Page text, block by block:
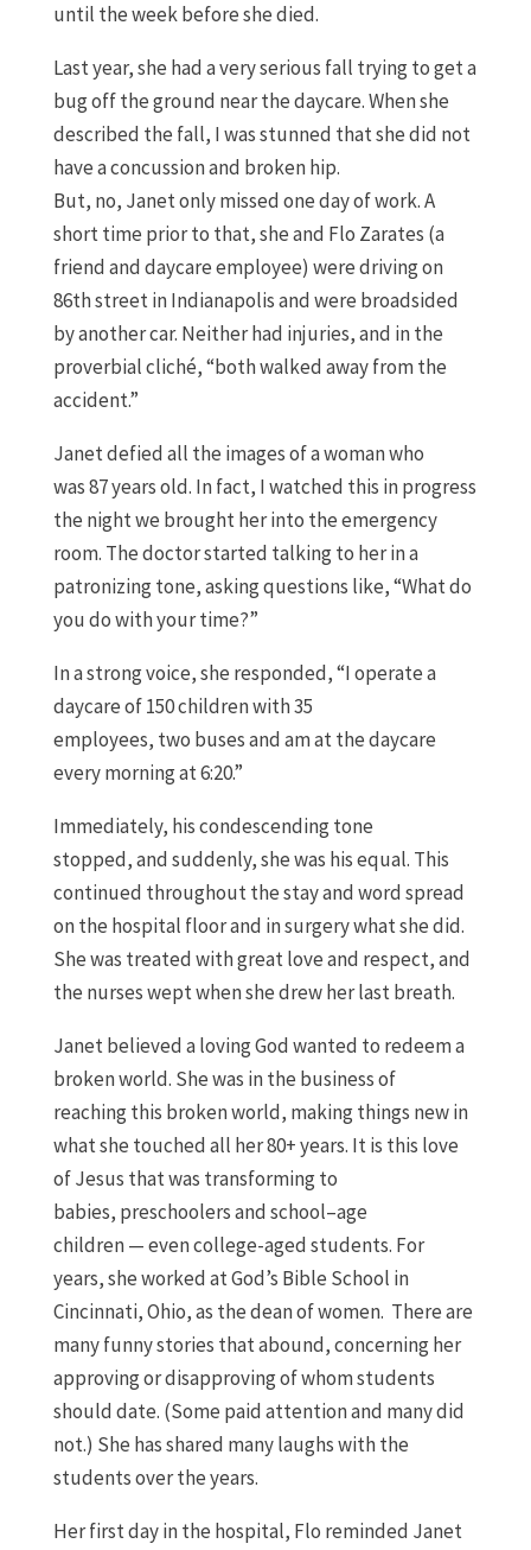
until the weekbefore she died.
Last year,she had a very serious fall trying to get a
bug off the ground near the daycare. When she
described the fall, I was stunned that she did not
have a concussion and broken hip.
But, no, Janetonly missed one day of work. A
short time prior to that,she and Flo Zarates (a
friend and daycare employee) were driving on
86thstreetin Indianapolis andwere broadsided
by another car. Neither had injuries,and in the
proverbialcliché,“both walked away from the
accident.”
Janet defied all the images of a womanwho
was87 years old. In fact, I watched this in progress
the nightwe brought her into theemergency
room. The doctor started talking to her in a
patronizing tone, asking questions like,“What do
you do with your time?”
In a strong voice, she responded,“I operate a
daycare of 150 children with 35
employees, two busesand am at the daycare
every morning at 6:20.”
Immediately, his condescending tone
stopped,and suddenly,she was his equal. This
continued throughout the stay and word spread
on the hospital floor and in surgery what she did.
She was treated with great love and respect,and
the nurses wept when she drew her last breath.
Janetbelieved aloving God wanted to redeem a
broken world. She was in the business of
reachingthis broken world, making things new in
what she touched all her 80+ years. It is this love
of Jesus that was transforming to
babies, preschoolersand school–age
children—even college-aged students. For
years, she worked at God’s Bible School in
Cincinnati, Ohio, as the dean of women. There are
many funny stories that abound, concerning her
approving or disapproving of whom students
should date. (Some paid attention and many did
not.) She has shared many laughs with the
students over the years.
Her first day in the hospital, Flo reminded Janet